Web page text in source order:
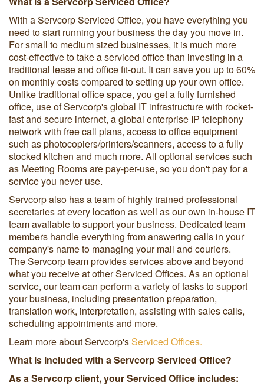
With a Servcorp Serviced Office, you have everything you
need to start running your business the day you move in.
For small to medium sized businesses, it is much more
cost-effective to take a serviced office than investing in a
traditional lease and office fit-out. It can save you up to 60%
on monthly costs compared to setting up your own office.
Unlike traditional office space, you get a fully furnished
office, use of Servcorp's global IT infrastructure with rocket-
fast and secure internet, a global enterprise IP telephony
network with free call plans, access to office equipment
such as photocopiers/printers/scanners, access to a fully
stocked kitchen and much more. All optional services such
as Meeting Rooms are pay-per-use, so you don't pay for a
service you never use.
Servcorp also has a team of highly trained professional
secretaries at every location as well as our own in-house IT
team available to support your business. Dedicated team
members handle everything from answering calls in your
company's name to managing your mail and couriers.
The Servcorp team provides services above and beyond
what you receive at other Serviced Offices. As an optional
service, our team can perform a variety of tasks to support
your business, including presentation preparation,
translation work, interpretation, assisting with sales calls,
scheduling appointments and more.
Learn more about Servcorp'sServiced Offices.
What is included with a Servcorp Serviced Office?
As a Servcorp client, your Serviced Office includes: